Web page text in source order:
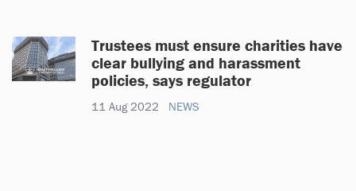
Trustees must ensure charities have
clear bullying and harassment
policies, says regulator
11 Aug 2022 NEWS